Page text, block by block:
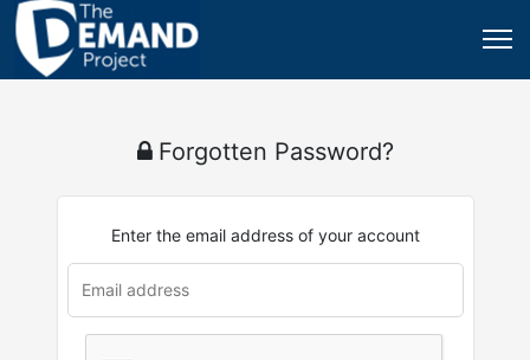
Forgotten Password?
Enter the email address of your account